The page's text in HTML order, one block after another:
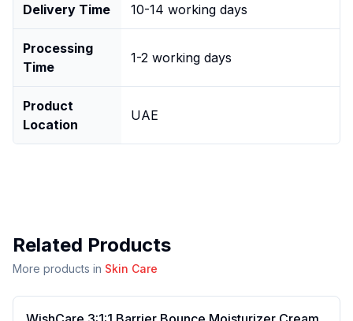
Delivery Time 10-14 working days
Processing
Time
1-2 working days
Product
Location
UAE
Related Products
More products in Skin Care